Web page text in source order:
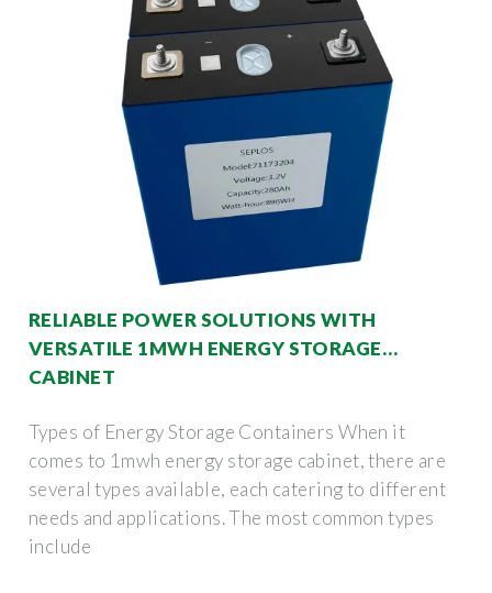
RELIABLE POWER SOLUTIONS WITH
VERSATILE 1MWH ENERGY STORAGE
CABINET
Types of Energy Storage Containers When it
comes to 1mwh energy storage cabinet, there are
several types available, each catering to different
needs and applications. The most common types
include